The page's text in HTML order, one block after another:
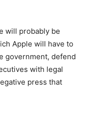
will probably be
Apple will have to
government, defend
with legal
press that